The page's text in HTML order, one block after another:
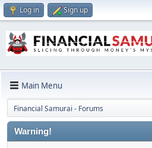
Log in Sign up
Main Menu
Financial Samurai - Forums
Warning!